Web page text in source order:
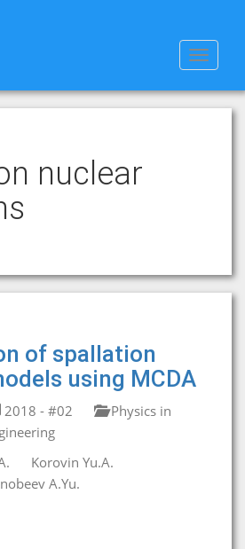
Toggle
nuclear
of spallation
using MCDA
2018 - #02
Physics in
Korovin Yu.A.
A.Yu.